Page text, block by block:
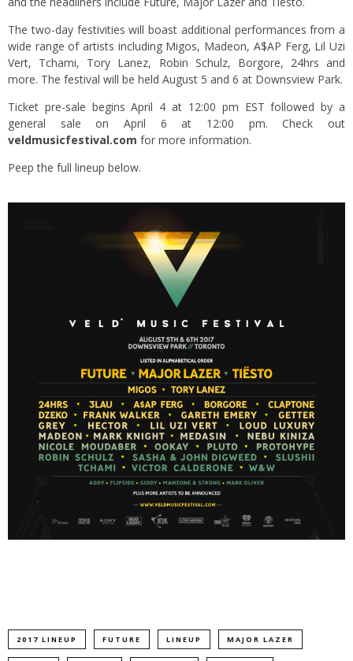
The two-day festivities will boast additional performances from a
wide range of artists including Migos, Madeon, A$AP Ferg, Lil Uzi
Vert, Tchami, Tory Lanez, Robin Schulz, Borgore, 24hrs and
more. The festival will be held August 5 and 6 at Downsview Park.
Ticket pre-sale begins April 4 at 12:00 pm EST followed by a
general sale on April 6 at 12:00 pm. Check out
veldmusicfestival.com for more information.
Peep the full lineup below.
2017 LINEUP FUTURE LINEUP MAJOR LAZER